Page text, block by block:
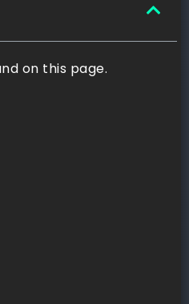
on this page.